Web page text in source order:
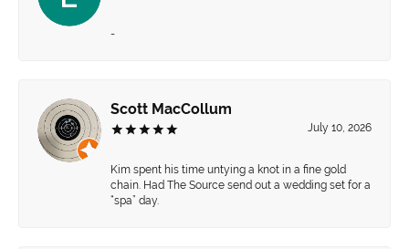
-
Scott MacCollum
July 10, 2026
Kim spent his time untying a knot in a fine gold
chain. Had The Source send out a wedding set for a
“spa” day.